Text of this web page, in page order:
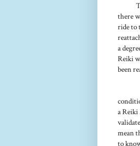
there
ride to
a
Reiki
been
a
mean
to